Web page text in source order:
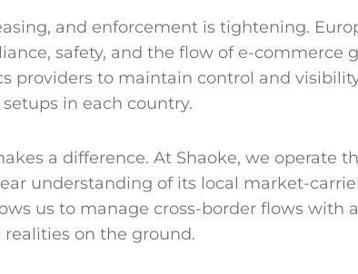
and enforcement is tightening.
safety, and the flow of e-commerce
providers to maintain control and
in each country.
a difference. At Shaoke, we operate
understanding of its local market-
us to manage cross-border flows with
on the ground.